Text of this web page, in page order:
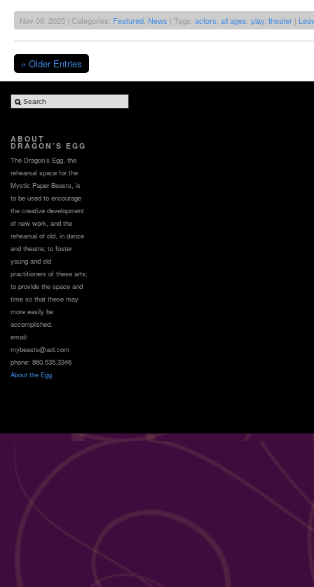
Nov 09, 2025 | Categories: Featured News | Tags: actors all ages play theater |
« Older Entries
ABOUT
DRAGON’S EGG
The Dragon’s Egg, the
rehearsal space for the
Mystic Paper Beasts, is
to be used to encourage
the creative development
of new work, and the
rehearsal of old, in dance
and theatre; to foster
young and old
practitioners of these arts;
to provide the space and
time so that these may
more easily be
accomplished.
email:
mybeasts@aol.com
phone: 860.535.3346
About the Egg